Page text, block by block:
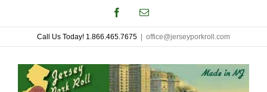
to
content
FacebookEmail
Call Us Today! 1.866.465.7675 office@jerseyporkroll.com